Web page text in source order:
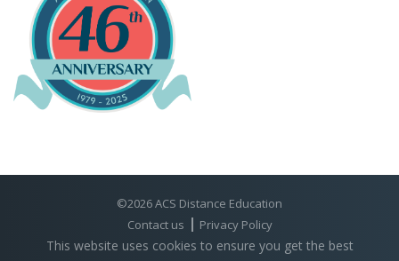
©2026 ACS Distance Education
Contact us
Privacy Policy
This website uses cookies to ensure you get the best